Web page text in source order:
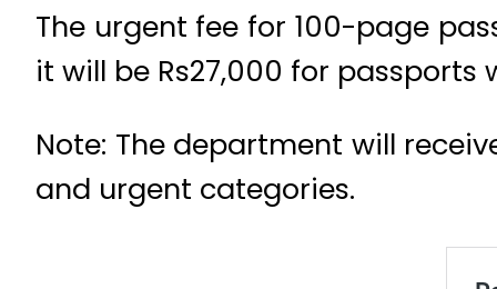
The urgent fee for 100-page
it will be Rs27,000 for
Note: The department will
and urgent categories.